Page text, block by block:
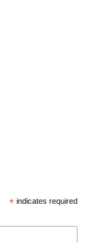
* indicates required